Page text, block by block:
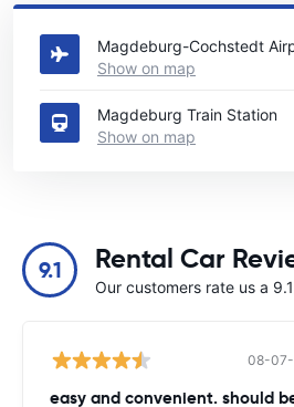
See our main car rental locations in
Magdeburg-Cochstedt
Show on map
Magdeburg Train Station
Show on map
9.1 Rental Car
Our customers rate us a
08-
easy and convenient. should